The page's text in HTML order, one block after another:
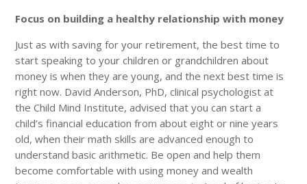
Focus on building a healthy relationship with money
Just as with saving for your retirement, the best time to
start speaking to your children or grandchildren about
money is when they are young, and the next best time is
right now. David Anderson, PhD, clinical psychologist at
the Child Mind Institute, advised that you can start a
child’s financial education from about eight or nine years
old, when their math skills are advanced enough to
understand basic arithmetic. Be open and help them
become comfortable with using money and wealth